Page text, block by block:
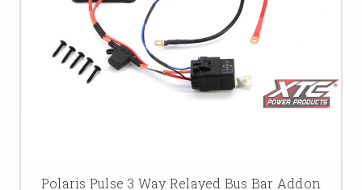
Polaris Pulse 3 Way Relayed Bus Bar Addon